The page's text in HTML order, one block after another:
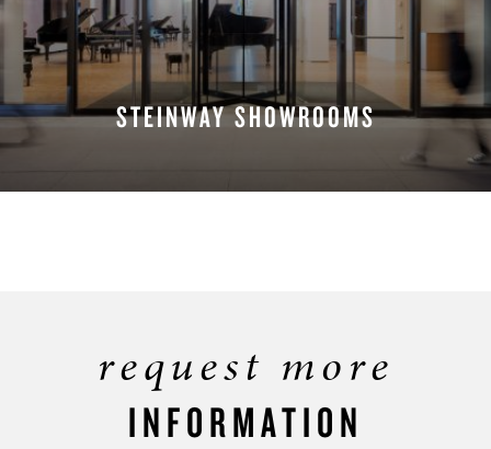
STEINWAY SHOWROOMS
request more
INFORMATION